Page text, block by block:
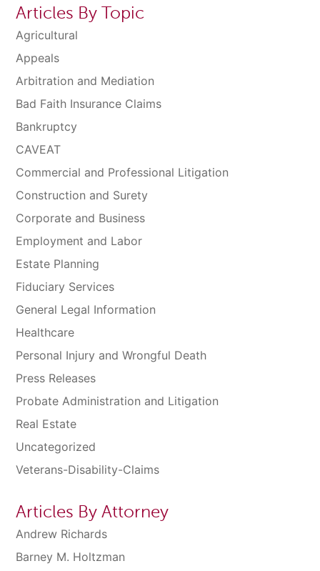
Articles By Topic
Agricultural
Appeals
Arbitration and Mediation
Bad Faith Insurance Claims
Bankruptcy
CAVEAT
Commercial and Professional Litigation
Construction and Surety
Corporate and Business
Employment and Labor
Estate Planning
Fiduciary Services
General Legal Information
Healthcare
Personal Injury and Wrongful Death
Press Releases
Probate Administration and Litigation
Real Estate
Uncategorized
Veterans-Disability-Claims
Articles By Attorney
Andrew Richards
Barney M. Holtzman